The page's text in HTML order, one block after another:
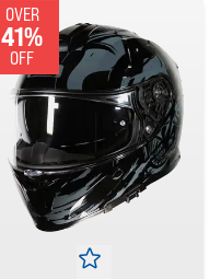
OVER
41%
OFF